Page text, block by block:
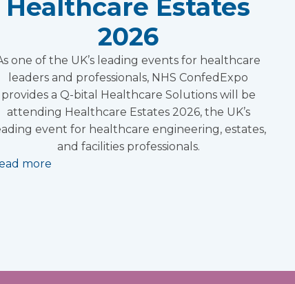
Healthcare Estates
2026
one of the UK’s leading events for healthcare
leaders and professionals, NHS ConfedExpo
provides a Q-bital Healthcare Solutions will be
attending Healthcare Estates 2026, the UK’s
event for healthcare engineering, estates,
and facilities professionals.
more